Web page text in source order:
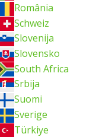
România
Schweiz
Slovenija
Slovensko
South Africa
Srbija
Suomi
Sverige
Türkiye